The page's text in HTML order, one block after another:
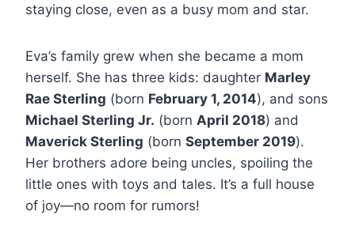
staying close, even as a busy mom and star.
Eva’s family grew when she became a mom
herself. She has three kids: daughter Marley
Rae Sterling (born February 1, 2014), and sons
Michael Sterling Jr. (born April 2018) and
Maverick Sterling (born September 2019).
Her brothers adore being uncles, spoiling the
little ones with toys and tales. It’s a full house
of joy—no room for rumors!